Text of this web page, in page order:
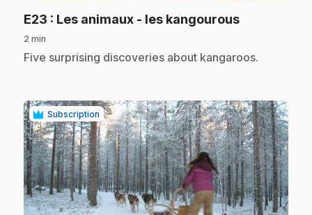
E23 : Les animaux - les kangourous.
2 min
.Five surprising discoveries about kangaroos.
Subscription